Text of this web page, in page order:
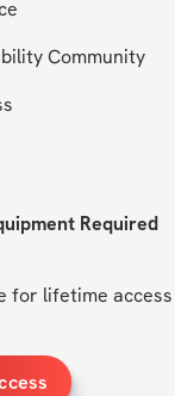
Community
Required
for lifetime access